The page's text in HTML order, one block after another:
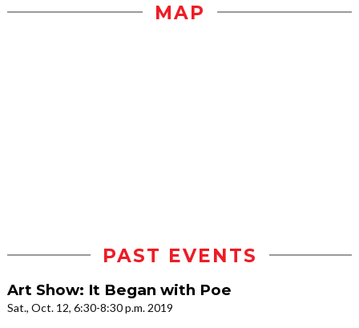
MAP
PAST EVENTS
Art Show: It Began with Poe
Sat., Oct. 12, 6:30-8:30 p.m. 2019